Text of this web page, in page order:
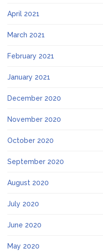
April 2021
March 2021
February 2021
January 2021
December 2020
November 2020
October 2020
September 2020
August 2020
July 2020
June 2020
May 2020